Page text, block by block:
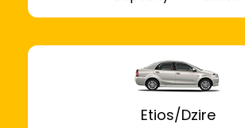
Etios/Dzire